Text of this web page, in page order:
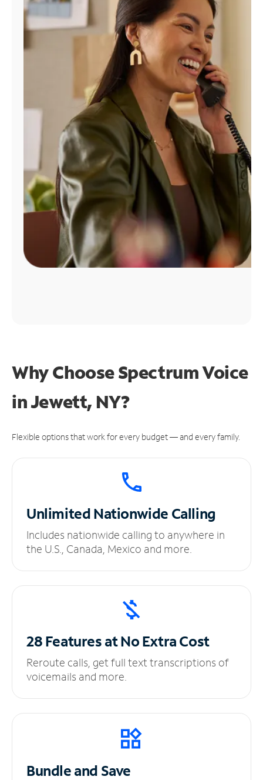
Find
Why Choose Spectrum Voice
in Jewett, NY?
Flexible options that work for every budget — and every family.
UnlimitedNationwide Calling
Includes nationwide calling to anywhere in
the U.S., Canada, Mexico and more.
28 Features at NoExtra Cost
Reroute calls, get full text transcriptions of
voicemails and more.
Bundle and Save